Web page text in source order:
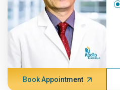
Book Appointment